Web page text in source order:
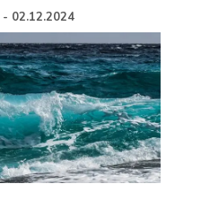
- 02.12.2024